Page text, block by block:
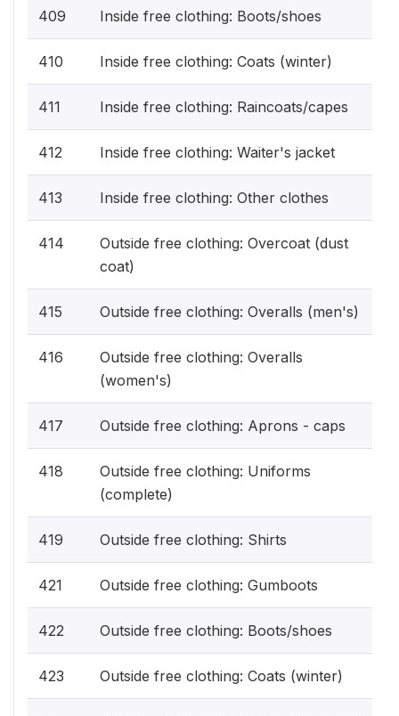
409 Inside free clothing: Boots/shoes
410 Inside free clothing: Coats (winter)
411 Inside free clothing: Raincoats/capes
412 Inside free clothing: Waiter's jacket
413 Inside free clothing: Other clothes
414
Outside free clothing: Overcoat (dust
coat)
415 Outside free clothing: Overalls (men's)
416
Outside free clothing: Overalls
(women's)
417 Outside free clothing: Aprons - caps
418
Outside free clothing: Uniforms
(complete)
419 Outside free clothing: Shirts
421 Outside free clothing: Gumboots
422 Outside free clothing: Boots/shoes
423 Outside free clothing: Coats (winter)